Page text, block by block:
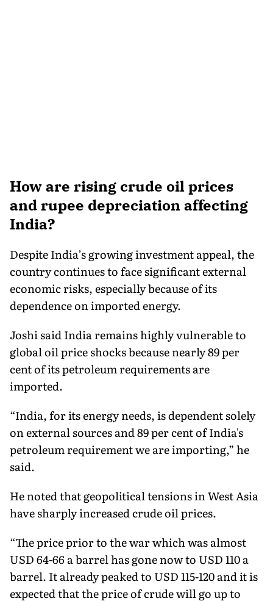
How are rising crude oil prices
and rupee depreciation affecting
India?
Despite India’s growing investment appeal, the
country continues to face significant external
economic risks, especially because of its
dependence on imported energy.
Joshi said India remains highly vulnerable to
global oil price shocks because nearly 89 per
cent of its petroleum requirements are
imported.
“India, for its energy needs, is dependent solely
on external sources and 89 per cent of India's
petroleum requirement we are importing,” he
said.
He noted that geopolitical tensions in West Asia
have sharply increased crude oil prices.
“The price prior to the war which was almost
USD 64-66 a barrel has gone now to USD 110 a
barrel. It already peaked to USD 115-120 and it is
expected that the price of crude will go up to